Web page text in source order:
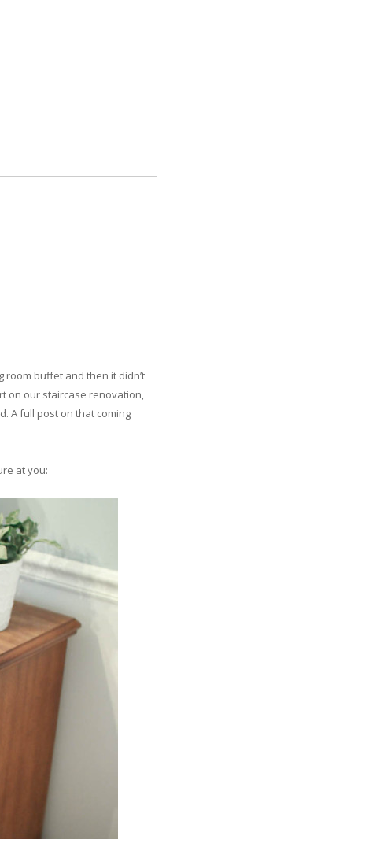
room buffet and then it didn’t
on our staircase renovation,
A full post on that coming
at you: